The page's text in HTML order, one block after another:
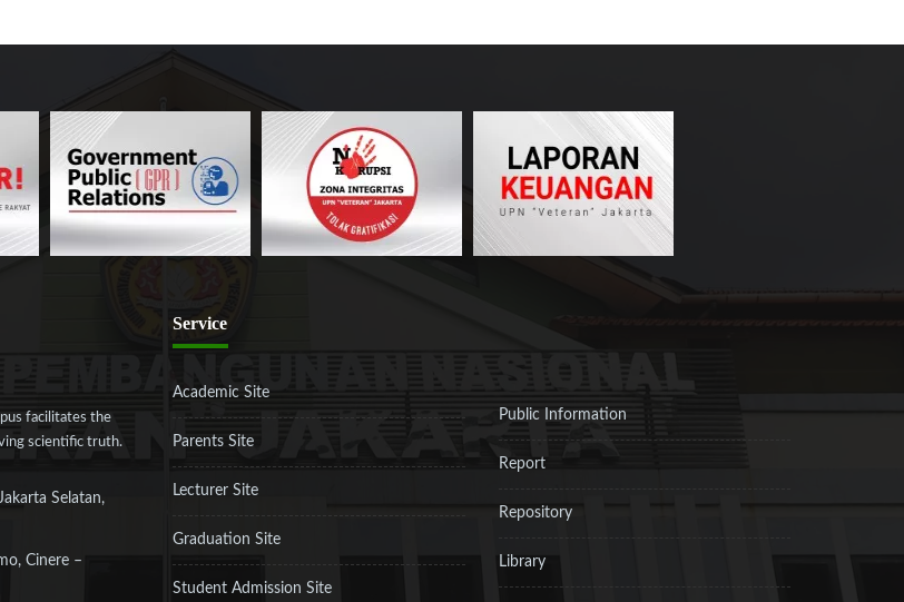
facilitates the
scientific truth.
Selatan,
Cinere –
Service
Academic Site
Parents Site
Lecturer Site
Graduation Site
Student Admission Site
Public Information
Report
Repository
Library